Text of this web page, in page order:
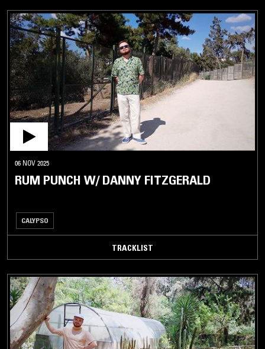
06 NOV 2025
RUM PUNCH W/ DANNY FITZGERALD
CALYPSO
TRACKLIST